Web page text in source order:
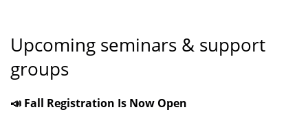
Upcoming seminars & support
groups
📣 Fall Registration Is Now Open